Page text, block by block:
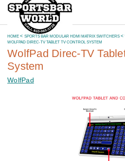
HOME SPORTS BAR MODULAR HDMI MATRIX SWITCHERS
WOLFPAD DIREC-TV TABLET TV CONTROL SYSTEM
WolfPad Direc-TV
System
WolfPad